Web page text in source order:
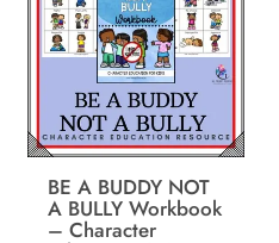
BE A BUDDY NOT
A BULLY Workbook
– Character